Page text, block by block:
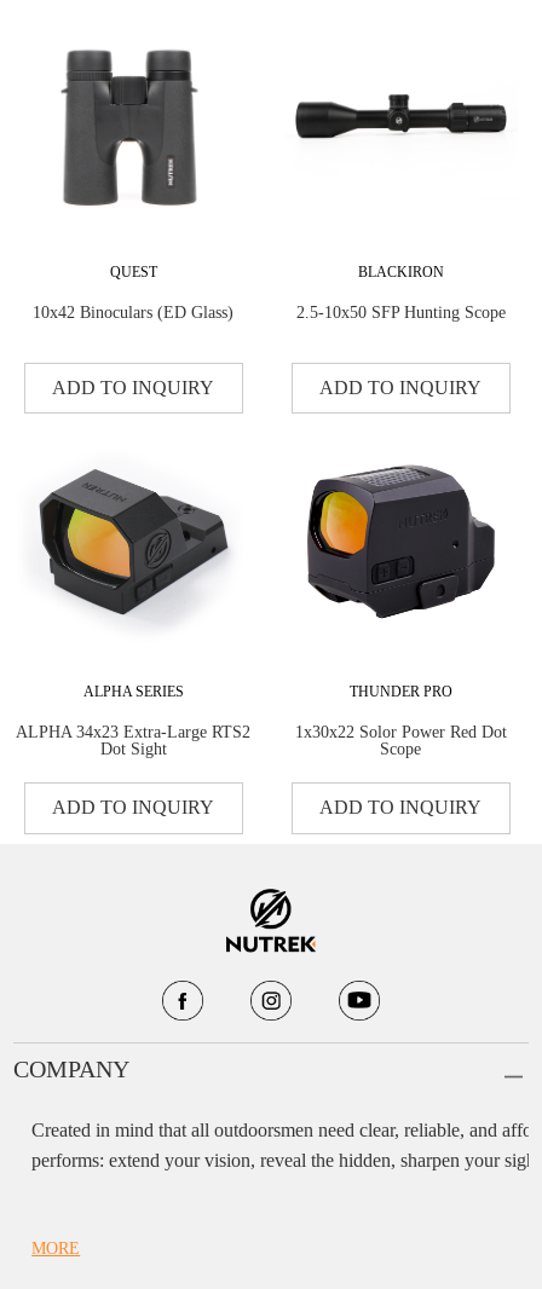
QUEST
10x42 Binoculars (ED Glass)
ADD TO INQUIRY
BLACKIRON
2.5-10x50 SFP Hunting Scope
ADD TO INQUIRY
ALPHA SERIES
ALPHA 34x23 Extra-Large RTS2
Dot Sight
ADD TO INQUIRY
THUNDER PRO
1x30x22 Solor Power Red Dot
Scope
ADD TO INQUIRY
COMPANY
Created in mind that all outdoorsmen need clear, reliable, and
performs: extend your vision, reveal the hidden, sharpen your
MORE